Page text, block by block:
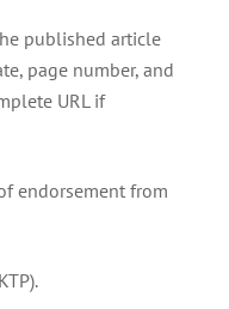
published article
page number, and
URL if
endorsement from